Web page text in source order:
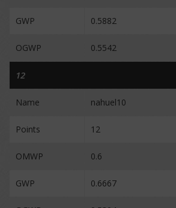
GWP 0.5882
OGWP 0.5542
12
Name nahuel10
Points 12
OMWP 0.6
GWP 0.6667